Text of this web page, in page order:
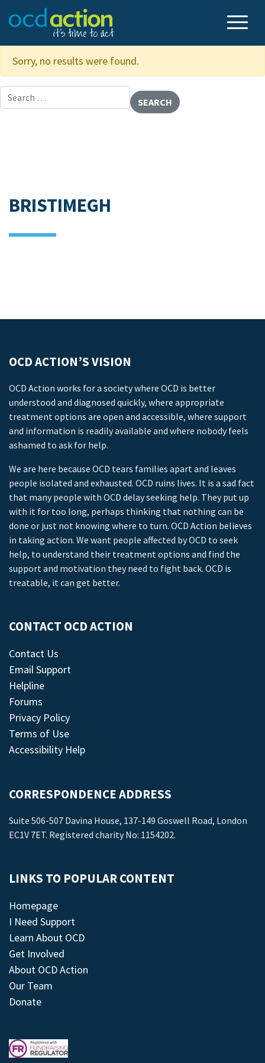
Sorry, no results were found.
Search for:
BRISTIMEGH
OCD ACTION’S VISION
OCD Action works for a society where OCD is better
understood and diagnosed quickly, where appropriate
treatment options are open and accessible, where support
and information is readily available and where nobody feels
ashamed to ask for help.
We are here because OCD tears families apart and leaves
people isolated and exhausted. OCD ruins lives. It is a sad fact
that many people with OCD delay seeking help. They put up
with it for too long, perhaps thinking that nothing can be
done or just not knowing where to turn. OCD Action believes
in taking action. We want people affected by OCD to seek
help, to understand their treatment options and find the
support and motivation they need to fight back. OCD is
treatable, it can get better.
CONTACT OCD ACTION
Contact Us
Email Support
Helpline
Forums
Privacy Policy
Terms of Use
Accessibility Help
CORRESPONDENCE ADDRESS
Suite 506-507 Davina House, 137-149 Goswell Road, London
EC1V 7ET. Registered charity No: 1154202.
LINKS TO POPULAR CONTENT
Homepage
I Need Support
Learn About OCD
Get Involved
About OCD Action
Our Team
Donate